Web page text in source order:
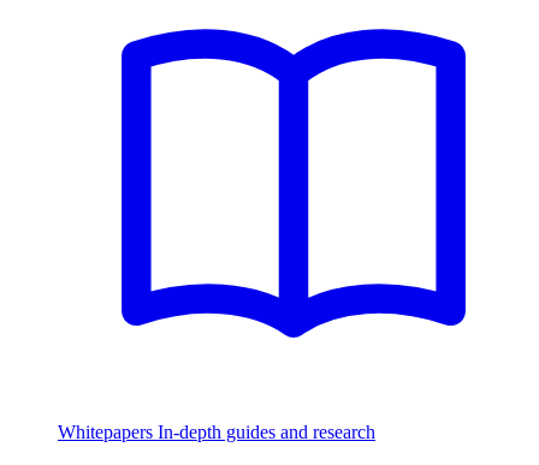
Whitepapers In-depth guides and research